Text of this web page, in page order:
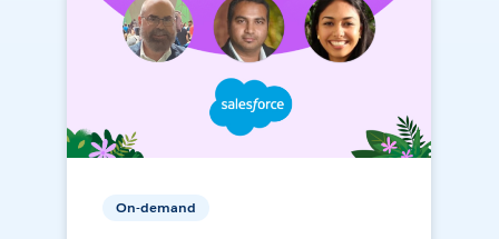
On-demand